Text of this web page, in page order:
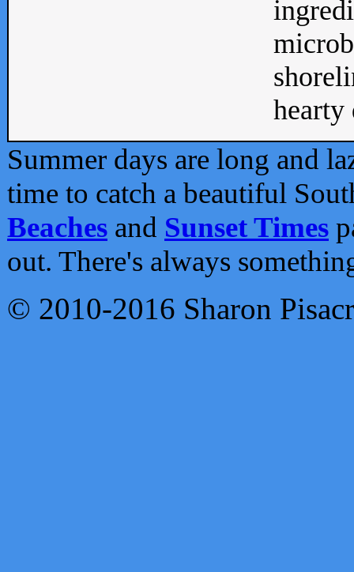
Summer days are long and
time to catch a beautiful
Beaches and Sunset Times
out. There's always
© 2010-2016 Sharon